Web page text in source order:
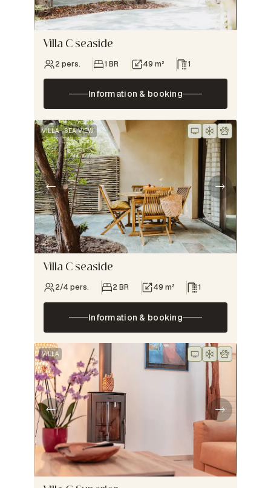
Villa C seaside
2 pers. 1 BR 49 m² 1
Information & booking
VILLA SEA VIEW
Villa C seaside
2/4 pers. 2 BR 49 m² 1
Information & booking
VILLA